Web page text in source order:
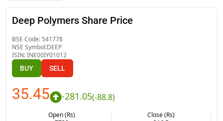
Deep Polymers Share Price
BSE Code: 541778
NSE Symbol:DEEP
ISIN:INE00IY01012
BUY SELL
35.45 -281.05(-88.8)
Open (Rs)
Close (Rs)